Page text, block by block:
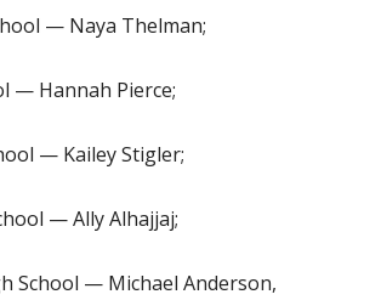
— Naya Thelman;
— Hannah Pierce;
— Kailey Stigler;
— Ally Alhajjaj;
School — Michael Anderson,